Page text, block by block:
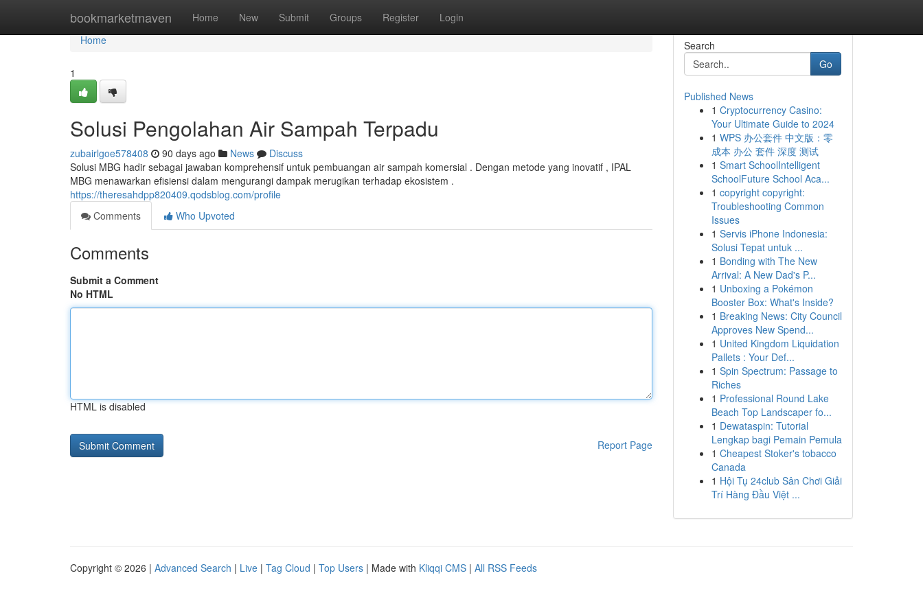
bookmarketmaven Home New Submit Groups Register Login
Home
Home
1
Solusi Pengolahan Air Sampah Terpadu
zubairlgoe578408 90 days ago News
Discuss
Solusi MBG hadir sebagai jawaban komprehensif untuk pembuangan air sampah komersial . Dengan metode yang inovatif , IPAL
MBG menawarkan efisiensi dalam mengurangi dampak merugikan terhadap ekosistem .
https://theresahdpp820409.qodsblog.com/profile
Comments
Who Upvoted
Comments
Submit a Comment
No HTML
HTML is disabled
Report Page
Search
Go
Published News
1 Cryptocurrency Casino:
Your Ultimate Guide to 2024
1 WPS 办公套件 中文版：零
成本 办公 套件 深度 测试
1 Smart SchoolIntelligent
SchoolFuture School Aca...
1 copyright copyright:
Troubleshooting Common
Issues
1 Servis iPhone Indonesia:
Solusi Tepat untuk ...
1 Bonding with The New
Arrival: A New Dad's P...
1 Unboxing a Pokémon
Booster Box: What's Inside?
1 Breaking News: City Council
Approves New Spend...
1 United Kingdom Liquidation
Pallets : Your Def...
1 Spin Spectrum: Passage to
Riches
1 Professional Round Lake
Beach Top Landscaper fo...
1 Dewataspin: Tutorial
Lengkap bagi Pemain Pemula
1 Cheapest Stoker's tobacco
Canada
1 Hội Tụ 24club Sân Chơi Giải
Trí Hàng Đầu Việt ...
Copyright © 2026 | Advanced Search | Live | Tag Cloud | Top Users | Made with Kliqqi CMS | All RSS Feeds